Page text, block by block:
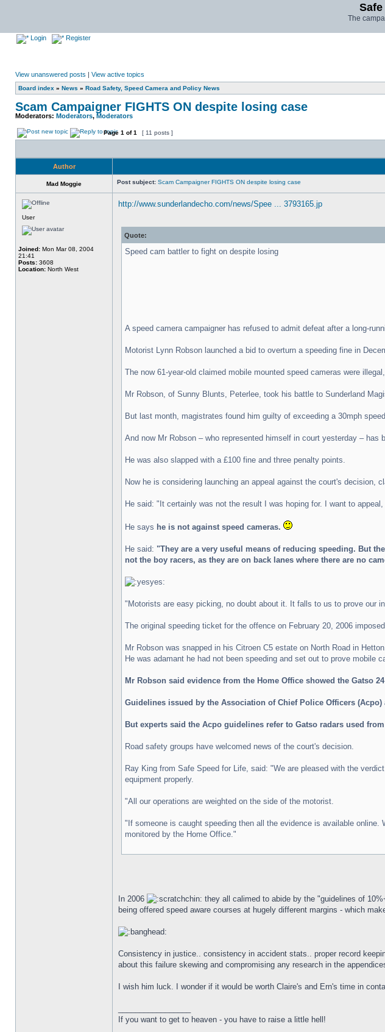
The
Login Register
View unanswered posts | View active topics
Board index » News » Road Safety, Speed Camera and Policy News
Scam Campaigner FIGHTS ON despite losing case
Moderators: Moderators, Moderators
Page 1 of1 [ 11 posts ]
Author
Mad Moggie Post subject: Scam Campaigner FIGHTS ON despite losing case
User
Joined: Mon Mar 08, 2004
21:41
Posts: 3608
Location: North West
http://www.sunderlandecho.com/news/Spee ... 3793165.jp
Quote:
Speed cam battler to fight on despite losing
A speed camera campaigner has refused to admit defeat after a long-
Motorist Lynn Robson launched a bid to overturn a speeding fine in
The now 61-year-old claimed mobile mounted speed cameras were
Mr Robson, of Sunny Blunts, Peterlee, took his battle to Sunderland
But last month, magistrates found him guilty of exceeding a 30mph
And now Mr Robson – who represented himself in court yesterday – has
He was also slapped with a £100 fine and three penalty points.
Now he is considering launching an appeal against the court's decision,
He said: "It certainly was not the result I was hoping for. I want to
He says he is not against speed cameras.
He said: "They are a very useful means of reducing speeding. But
not the boy racers, as they are on back lanes where there are no
"Motorists are easy picking, no doubt about it. It falls to us to prove our
The original speeding ticket for the offence on February 20, 2006
Mr Robson was snapped in his Citroen C5 estate on North Road in
He was adamant he had not been speeding and set out to prove mobile
Mr Robson said evidence from the Home Office showed the Gatso
Guidelines issued by the Association of Chief Police Officers
But experts said the Acpo guidelines refer to Gatso radars used
Road safety groups have welcomed news of the court's decision.
Ray King from Safe Speed for Life, said: "We are pleased with the
equipment properly.
"All our operations are weighted on the side of the motorist.
"If someone is caught speeding then all the evidence is available
monitored by the Home Office."
In 2006 they all calimed to abide by the "guidelines of
being offered speed aware courses at hugely different margins - which
Consistency in justice.. consistency in accident stats.. proper record
about this failure skewing and compromising any research in the
I wish him luck. I wonder if it would be worth Claire's and Ern's time in
If you want to get to heaven - you have to raise a little hell!